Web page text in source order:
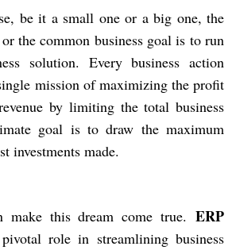
be it a small one or a big one, the
the common business goal is to run
solution. Every business action
mission of maximizing the profit
by limiting the total business
goal is to draw the maximum
investments made.
make this dream come true. ERP
role in streamlining business